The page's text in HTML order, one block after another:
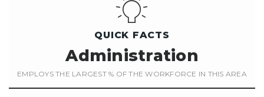
QUICK FACTS
Administration
EMPLOYS THE LARGEST % OF THE WORKFORCE IN THIS AREA